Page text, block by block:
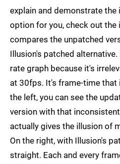
explain and demonstrate
option for you, check out the
compares the unpatched
Illusion's patched
rate graph because it's
at 30fps. It's frame-time
the left, you can see the
version with that
actually gives the illusion of
On the right, with Illusion's
straight. Each and every